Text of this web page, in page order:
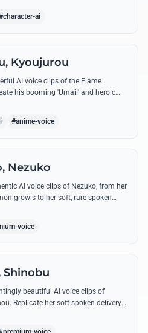
ai
Kyoujurou
AI voice clips of the Flame
his booming 'Umai!' and heroic
#anime-voice
Nezuko
AI voice clips of Nezuko, from her
growls to her soft, rare spoken
voice
Shinobu
beautiful AI voice clips of
Replicate her soft-spoken delivery